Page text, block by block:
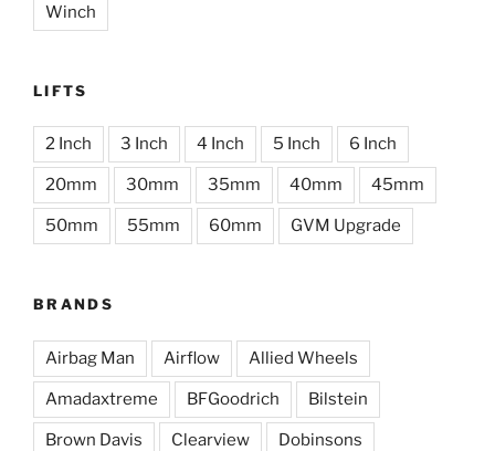
Winch
LIFTS
2 Inch 3 Inch 4 Inch 5 Inch 6 Inch
20mm 30mm 35mm 40mm 45mm
50mm 55mm 60mm GVM Upgrade
BRANDS
Airbag Man Airflow Allied Wheels
Amadaxtreme BFGoodrich Bilstein
Brown Davis Clearview Dobinsons